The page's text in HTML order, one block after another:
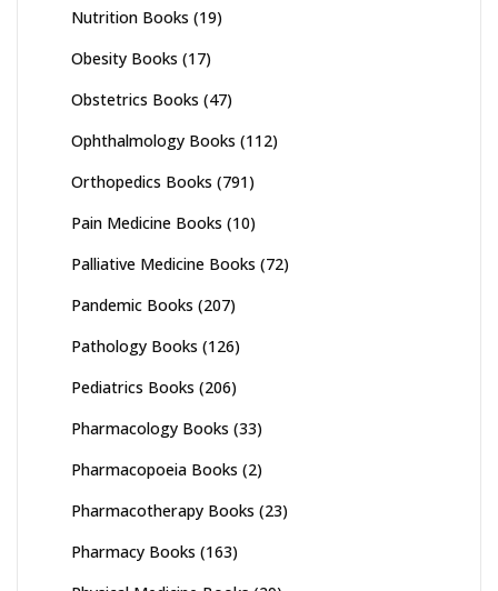
Nutrition Books (19)
Obesity Books (17)
Obstetrics Books (47)
Ophthalmology Books (112)
Orthopedics Books (791)
Pain Medicine Books (10)
Palliative Medicine Books (72)
Pandemic Books (207)
Pathology Books (126)
Pediatrics Books (206)
Pharmacology Books (33)
Pharmacopoeia Books (2)
Pharmacotherapy Books (23)
Pharmacy Books (163)